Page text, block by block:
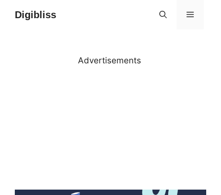
Digibliss MENU
Advertisements